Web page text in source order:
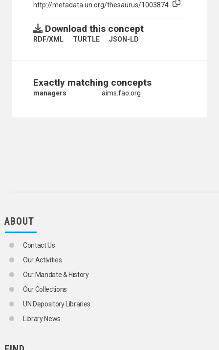
NATURAL RESOURCES AND THE ENVIRONMENT
POLITICAL AND LEGAL QUESTIONS
POPULATION
http://metadata.un.org/thesaurus/1003874
Download this concept
RDF/XML TURTLE JSON-LD
Exactly matching concepts
managers aims.fao.org
ABOUT
Contact Us
Our Activities
Our Mandate & History
Our Collections
UN Depository Libraries
Library News